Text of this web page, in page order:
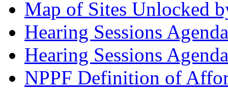
Map of Sites Unlocked
Hearing Sessions
Hearing Sessions
NPPF Definition of